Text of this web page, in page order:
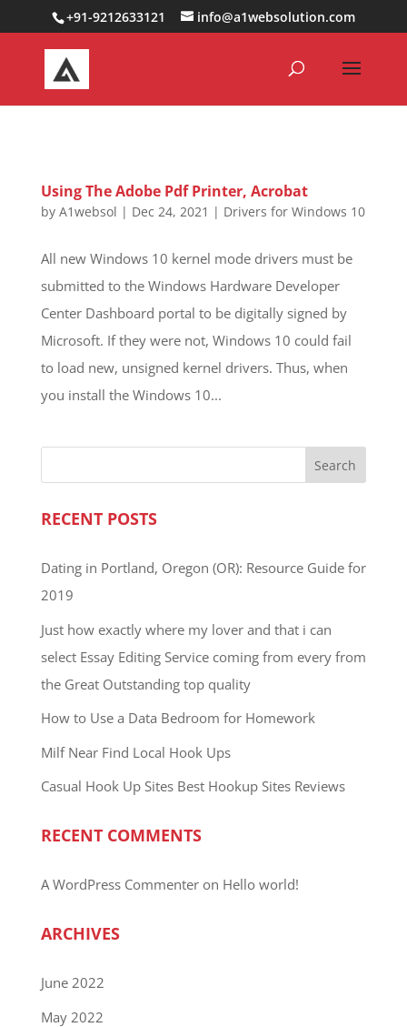
0000000000000000000
+91-9212633121 info@a1websolution.com
Using The Adobe Pdf Printer, Acrobat
by A1websol | Dec 24, 2021 | Drivers for Windows 10
All new Windows 10 kernel mode drivers must be
submitted to the Windows Hardware Developer
Center Dashboard portal to be digitally signed by
Microsoft. If they were not, Windows 10 could fail
to load new, unsigned kernel drivers. Thus, when
you install the Windows 10...
RECENT POSTS
Dating in Portland, Oregon (OR): Resource Guide for
2019
Just how exactly where my lover and that i can
select Essay Editing Service coming from every from
the Great Outstanding top quality
How to Use a Data Bedroom for Homework
Milf Near Find Local Hook Ups
Casual Hook Up Sites Best Hookup Sites Reviews
RECENT COMMENTS
A WordPress Commenteron Hello world!
ARCHIVES
June 2022
May 2022